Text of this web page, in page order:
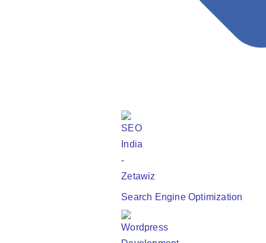
Search Engine Optimization